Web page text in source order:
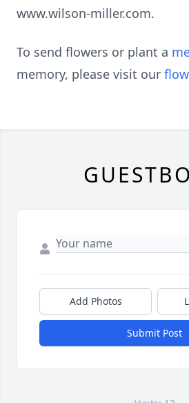
www.wilson-miller.com.
To send flowers or plant a
memory, please visit our
Add Photos
Submit Post